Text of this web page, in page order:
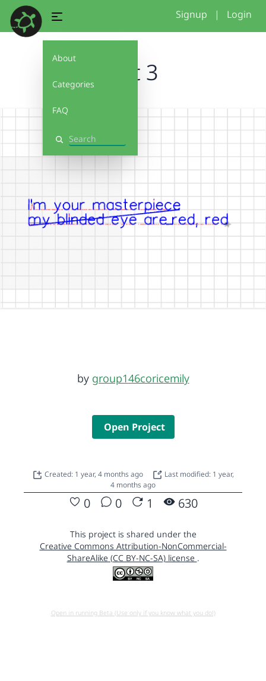
About
Categories
FAQ
Search
Signup | Login
text 3
by group146coricemily
Open Project
Created: 1 year, 4 months ago
Last modified: 1 year,
4 months ago
0 0 1 630
This project is shared under the
Creative Commons Attribution-NonCommercial-
ShareAlike (CC BY-NC-SA) license .
Open in running Beta (Use only if you know what you do!)